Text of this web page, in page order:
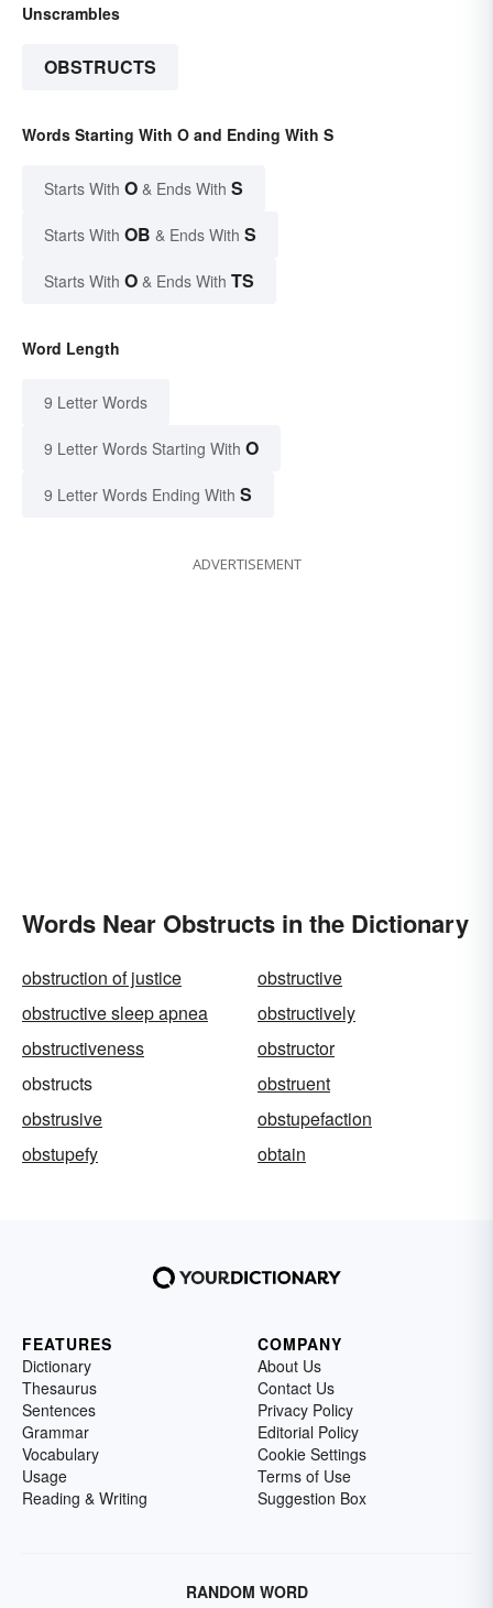
Unscrambles
OBSTRUCTS
Words Starting With O and Ending With S
Starts With O & Ends With S
Starts With OB & Ends With S
Starts With O & Ends With TS
Word Length
9 Letter Words
9 Letter Words Starting With O
9 Letter Words Ending With S
ADVERTISEMENT
Words Near Obstructs in the Dictionary
obstruction of justice
obstructive
obstructive sleep apnea
obstructively
obstructiveness
obstructor
obstructs
obstruent
obstrusive
obstupefaction
obstupefy
obtain
FEATURES
Dictionary
Thesaurus
Sentences
Grammar
Vocabulary
Usage
Reading & Writing
COMPANY
About Us
Contact Us
Privacy Policy
Editorial Policy
Cookie Settings
Terms of Use
Suggestion Box
RANDOM WORD